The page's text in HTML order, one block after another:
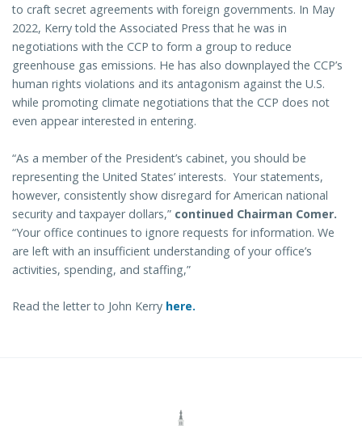
to craft secret agreements with foreign governments. In May
2022, Kerry told the Associated Press that he was in
negotiations with the CCP to form a group to reduce
greenhouse gas emissions. He has also downplayed the CCP’s
human rights violations and its antagonism against the U.S.
while promoting climate negotiations that the CCP does not
even appear interested in entering.
“As a member of the President’s cabinet, you should be
representing the United States’ interests. Your statements,
however, consistently show disregard for American national
security and taxpayer dollars,” continued Chairman Comer.
“Your office continues to ignore requests for information. We
are left with an insufficient understanding of your office’s
activities, spending, and staffing,”
Read the letter to John Kerry here.